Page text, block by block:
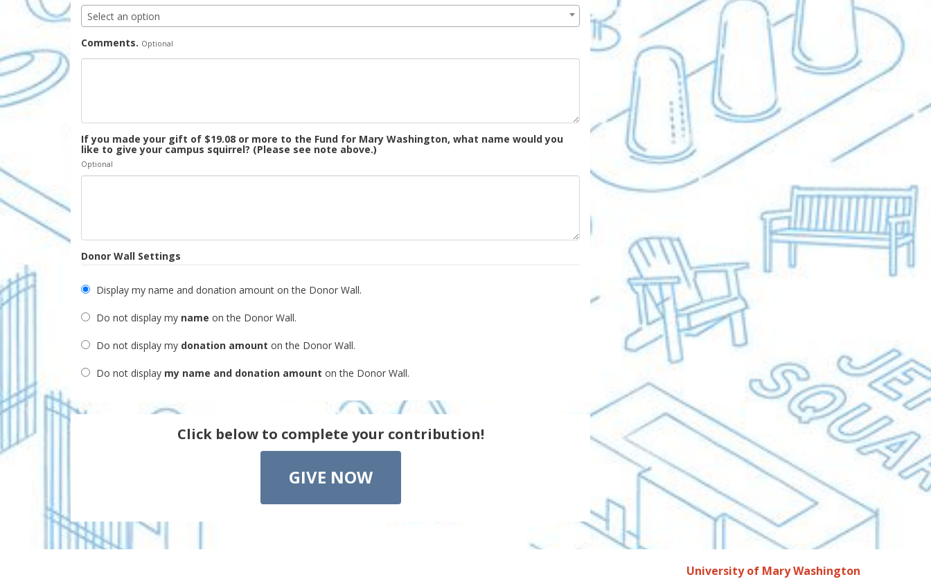
Select an option
Comments. Optional
If you made your gift of $19.08 or more to the Fund for Mary Washington, what name would you
like to give your campus squirrel? (Please see note above.)
Optional
Donor Wall Settings
Display my name and donation amount on the Donor Wall.
Do not display my name on the Donor Wall.
Do not display my donation amount on the Donor Wall.
Do not display my name and donation amount on the Donor Wall.
Click below to complete your contribution!
GIVE NOW
University of Mary Washington